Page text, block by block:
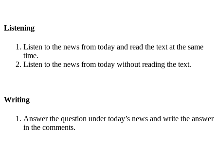
Listening
Listen to the news from today and read the text at the same
time.
Listen to the news from today without reading the text.
Writing
Answer the question under today’s news and write the answer
in the comments.